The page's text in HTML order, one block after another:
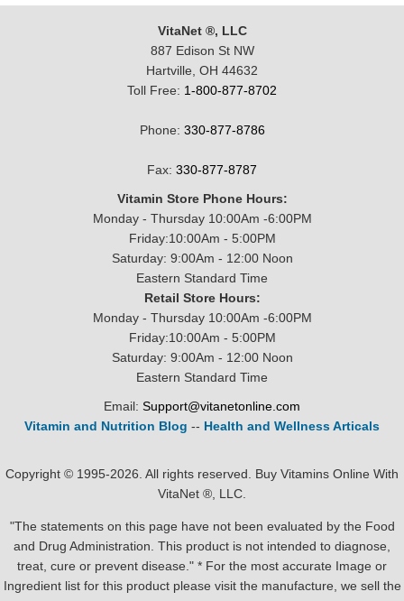
VitaNet ®, LLC
887 Edison St NW
Hartville, OH 44632
Toll Free: 1-800-877-8702
Phone: 330-877-8786
Fax: 330-877-8787
Vitamin Store Phone Hours:
Monday - Thursday 10:00Am -6:00PM
Friday:10:00Am - 5:00PM
Saturday: 9:00Am - 12:00 Noon
Eastern Standard Time
Retail Store Hours:
Monday - Thursday 10:00Am -6:00PM
Friday:10:00Am - 5:00PM
Saturday: 9:00Am - 12:00 Noon
Eastern Standard Time
Email: Support@vitanetonline.com
Vitamin and Nutrition Blog -- Health and Wellness Articals
Copyright © 1995-2026. All rights reserved. Buy Vitamins Online With
VitaNet ®, LLC.
"The statements on this page have not been evaluated by the Food
and Drug Administration. This product is not intended to diagnose,
treat, cure or prevent disease." * For the most accurate Image or
Ingredient list for this product please visit the manufacture, we sell the